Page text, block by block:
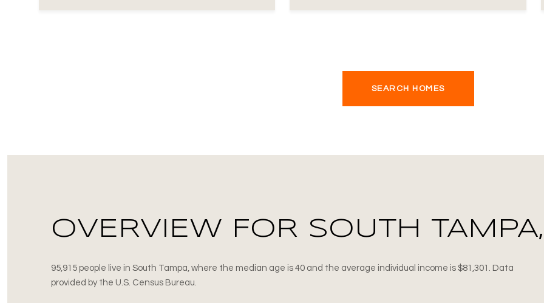
SEARCH HOMES
OVERVIEW FOR SOUTH
95,915 people live in South Tampa, where the median age is 40 and the average individual income is $81,301. Data
provided by the U.S. Census Bureau.